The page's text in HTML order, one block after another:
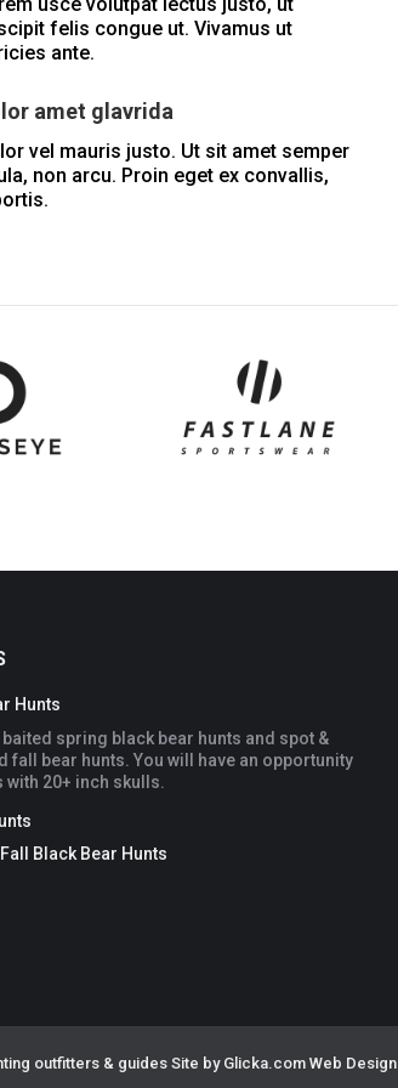
felis congue ut. Vivamus ut
ante.
amet glavrida
vel mauris justo. Ut sit amet semper
non arcu. Proin eget ex convallis,
Hunts
spring black bear hunts and spot &
fall bear hunts. You will have an opportunity
with 20+ inch skulls.
Black Bear Hunts
outfitters & guides Site by Glicka.com Web Design